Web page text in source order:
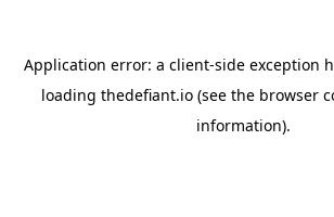
Application error: a client-side exception
loading thedefiant.io(see the browser
information).